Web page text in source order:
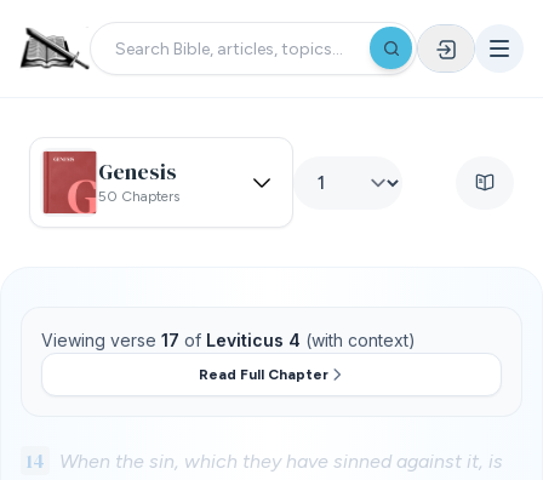
Genesis
50 Chapters
Viewing verse 17 of Leviticus 4 (with context)
Read Full Chapter
14
When the sin, which they have sinned against it, is